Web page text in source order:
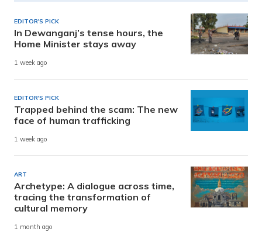
EDITOR'S PICK
In Dewanganj’s tense hours, the
Home Minister stays away
1 week ago
EDITOR'S PICK
Trapped behind the scam: The new
face of human trafficking
1 week ago
ART
Archetype: A dialogue across time,
tracing the transformation of
cultural memory
1 month ago